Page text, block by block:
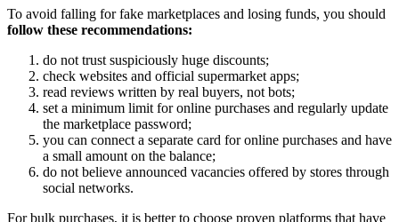
To avoid falling for fake marketplaces and losing funds, you should
follow these recommendations:
do not trust suspiciously huge discounts;
check websites and official supermarket apps;
read reviews written by real buyers, not bots;
set a minimum limit for online purchases and regularly update
the marketplace password;
you can connect a separate card for online purchases and have
a small amount on the balance;
do not believe announced vacancies offered by stores through
social networks.
For bulk purchases, it is better to choose proven platforms that have